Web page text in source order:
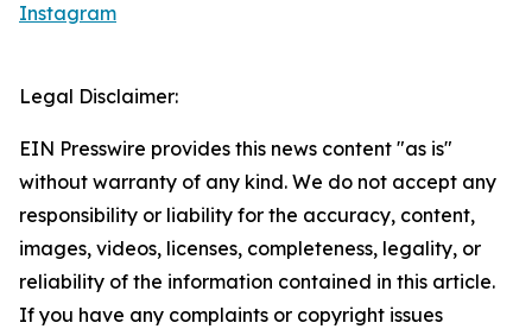
Instagram
Legal Disclaimer:
EIN Presswire provides this news content "as is"
without warranty of any kind. We do not accept any
responsibility or liability for the accuracy, content,
images, videos, licenses, completeness, legality, or
reliability of the information contained in this article.
If you have any complaints or copyright issues